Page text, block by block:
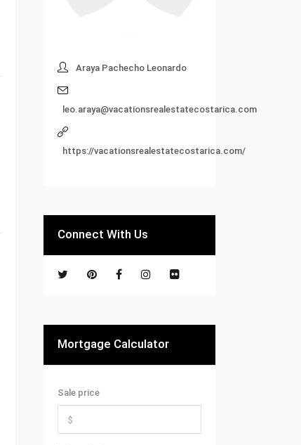
Araya Pachecho Leonardo
leo.araya@vacationsrealestatecostarica.com
https://vacationsrealestatecostarica.com/
Connect With Us
Mortgage Calculator
Sale price